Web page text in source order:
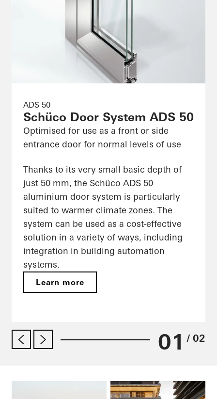
ADS 50
Schüco Door System ADS 50
Optimised for use as a front or side
entrance door for normal levels of use
Thanks to its very small basic depth of
just 50 mm, the Schüco ADS 50
aluminium door system is particularly
suited to warmer climate zones. The
system can be used as a cost-effective
solution in a variety of ways, including
integration in building automation
systems.
Learn more
01 / 02